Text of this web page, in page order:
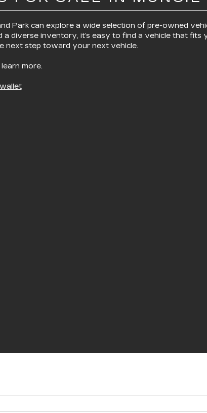
Park can explore a wide selection of pre-owned
diverse inventory, it’s easy to find a vehicle that fits
next step toward your next vehicle.
more.